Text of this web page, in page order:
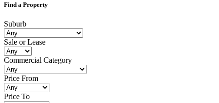
Find a Property
Suburb
Sale or Lease
Commercial Category
Price From
Price To